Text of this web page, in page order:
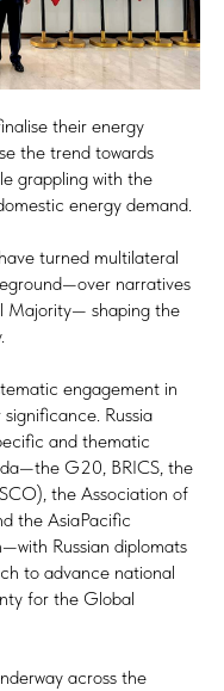
their energy
the trend towards
grappling with the
energy demand.
turned multilateral
narratives
Majority— shaping the
engagement in
Russia
and thematic
G20, BRICS, the
the Association of
the AsiaPacific
Russian diplomats
to advance national
for the Global
across the